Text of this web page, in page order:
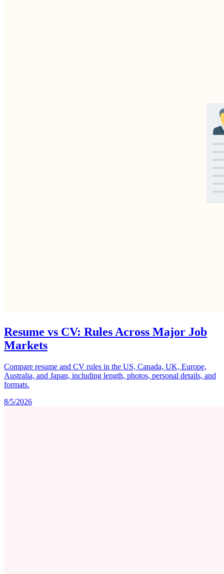
Resume vs CV: Rules Across Major Job
Markets
Compare resume and CV rules in the US, Canada, UK, Europe,
Australia, and Japan, including length, photos, personal details, and
formats.
8/5/2026